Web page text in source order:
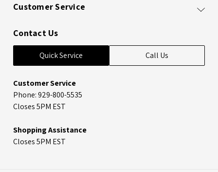
Customer Service
Contact Us
Quick Service Call Us
Customer Service
Phone: 929-800-5535
Closes 5PM EST
Shopping Assistance
Closes 5PM EST